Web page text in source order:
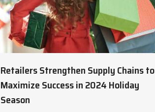
Retailers Strengthen Supply Chains to
Maximize Success in 2024 Holiday
Season